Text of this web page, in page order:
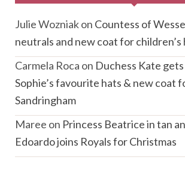
Julie Wozniakon Countess of
neutrals and new coat for children’s
Carmela Roca on Duchess Kate
Sophie’s favourite hats & new coat
Sandringham
Maree on Princess Beatrice in tan
Edoardo joins Royals for Christmas